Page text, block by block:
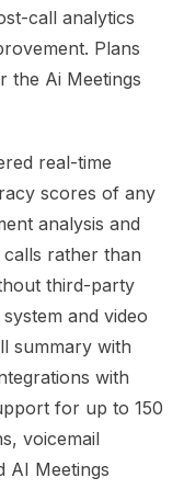
call analytics
Plans
the Ai Meetings
real-time
scores of any
analysis and
rather than
third-party
and video
summary with
with
for up to 150
voicemail
AI Meetings